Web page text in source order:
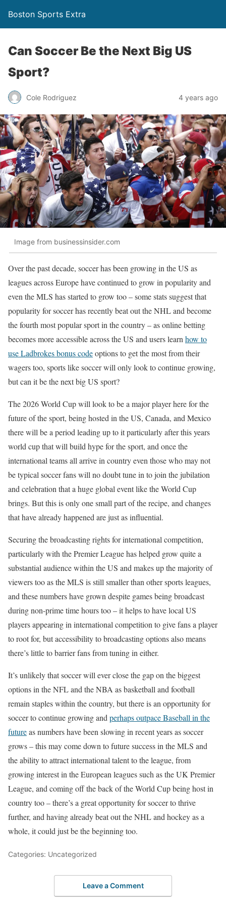
Boston Sports Extra
Can Soccer Be the Next Big US
Sport?
Cole Rodriguez 4 years ago
Image from businessinsider.com
Over the past decade, soccer has been growing in the US as
leagues across Europe have continued to grow in popularity and
even the MLS has started to grow too – some stats suggest that
popularity for soccer has recently beat out the NHL and become
the fourth most popular sport in the country – as online betting
becomes more accessible across the US and users learn how to
use Ladbrokes bonus codeoptions to get the most from their
wagers too, sports like soccer will only look to continue growing,
but can it be the next big US sport?
The 2026 World Cup will look to be a major player here for the
future of the sport, being hosted in the US, Canada, and Mexico
there will be a period leading up to it particularly after this years
world cup that will build hype for the sport, and once the
international teams all arrive in country even those who may not
be typical soccer fans will no doubt tune in to join the jubilation
and celebration that a huge global event like the World Cup
brings. But this is only one small part of the recipe, and changes
that have already happened are just as influential.
Securing the broadcasting rights for international competition,
particularly with the Premier League has helped grow quite a
substantial audience within the US and makes up the majority of
viewers too as the MLS is still smaller than other sports leagues,
and these numbers have grown despite games being broadcast
during non-prime time hours too – it helps to have local US
players appearing in international competition to give fans a player
to root for, but accessibility to broadcasting options also means
there’s little to barrier fans from tuning in either.
It’s unlikely that soccer will ever close the gap on the biggest
options in the NFL and the NBA as basketball and football
remain staples within the country, but there is an opportunity for
soccer to continue growing and perhaps outpace Baseball in the
futureas numbers have been slowing in recent years as soccer
grows – this may come down to future success in the MLS and
the ability to attract international talent to the league, from
growing interest in the European leagues such as the UK Premier
League, and coming off the back of the World Cup being host in
country too – there’s a great opportunity for soccer to thrive
further, and having already beat out the NHL and hockey as a
whole, it could just be the beginning too.
Categories: Uncategorized
Leave a Comment